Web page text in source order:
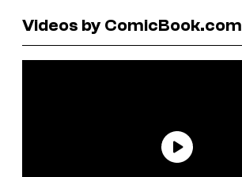
Videos by ComicBook.com